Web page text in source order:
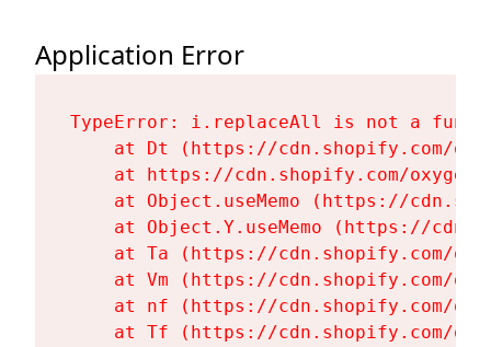
Application Error
TypeError: i.replaceAll is not a
at Dt (https://cdn.shopify.com/
at https://cdn.shopify.com/
at Object.useMemo (https://
at Object.Y.useMemo (https://
at Ta (https://cdn.shopify.com/
at Vm (https://cdn.shopify.com/
at nf (https://cdn.shopify.com/
at Tf (https://cdn.shopify.com/